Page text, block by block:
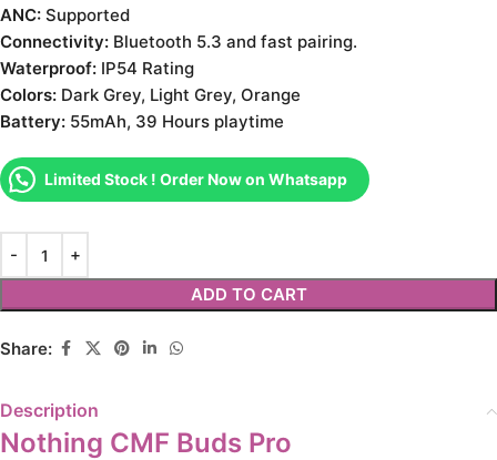
ANC: Supported
Connectivity: Bluetooth 5.3 and fast pairing.
Waterproof: IP54 Rating
Colors: Dark Grey, Light Grey, Orange
Battery: 55mAh, 39 Hours playtime
Limited Stock ! Order Now on Whatsapp
ADD TO CART
Share:
Description
Nothing CMF Buds Pro